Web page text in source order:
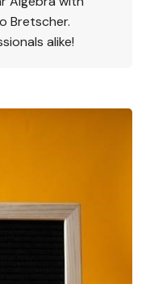
Bretscher.
alike!